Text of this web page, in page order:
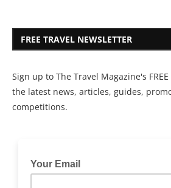
FREE TRAVEL NEWSLETTER
Sign up to The Travel Magazine's
the latest news, articles, guides,
competitions.